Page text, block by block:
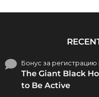
Бонус за регистрацию
The Giant Black
to Be Active